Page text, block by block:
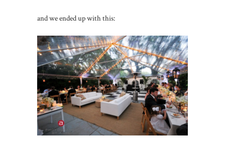
and we ended up with this: